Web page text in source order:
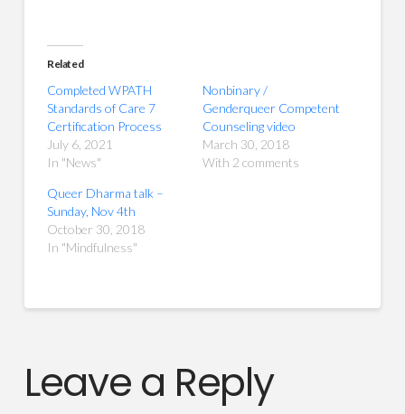
Related
Completed WPATH
Standards of Care 7
Certification Process
July 6, 2021
In "News"
Nonbinary /
Genderqueer Competent
Counseling video
March 30, 2018
With 2 comments
Queer Dharma talk –
Sunday, Nov 4th
October 30, 2018
In "Mindfulness"
Leave a Reply